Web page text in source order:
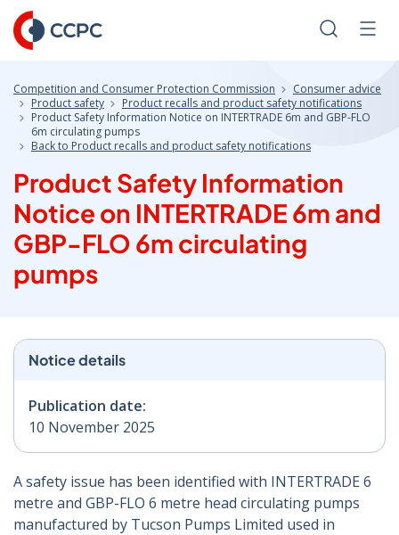
Skip
to
Content
Search
Competition and Consumer Protection Commission
Consumer advice
Product safety
Product recalls and product safety notifications
Product Safety Information Notice on INTERTRADE 6m and GBP-FLO
6m circulating pumps
Back to Product recalls and product safety notifications
Product Safety Information
Notice on INTERTRADE 6m and
GBP-FLO 6m circulating
pumps
Notice details
Publication date:
10 November 2025
A safety issue has been identified with INTERTRADE 6
metre and GBP-FLO 6 metre head circulating pumps
manufactured by Tucson Pumps Limited used in